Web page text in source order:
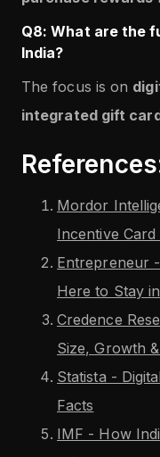
Q8: What are the
India?
The focus is on
integrated gift
Mordor
Incentive
Entrepreneur
Here to Stay
Credence
Size, Growth
Statista -
Facts
IMF - How